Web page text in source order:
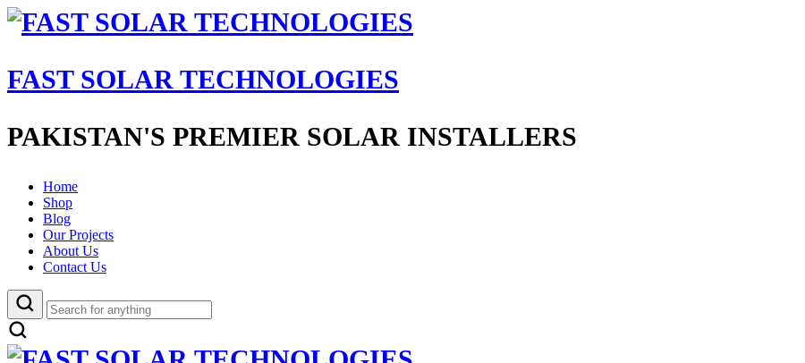
FAST SOLAR TECHNOLOGIES
PAKISTAN'S PREMIER SOLAR INSTALLERS
Home
Shop
Blog
Our Projects
About Us
Contact Us